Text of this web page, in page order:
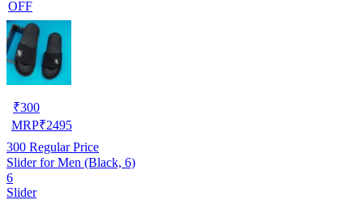
OFF
₹300
MRP₹2495
300 Regular Price
Slider for Men (Black, 6)
6
Slider